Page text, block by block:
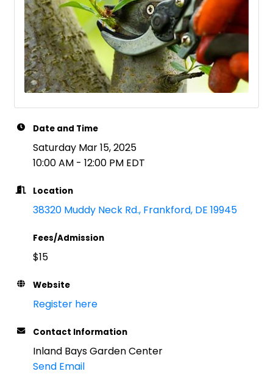
Date and Time
Saturday Mar 15, 2025
10:00 AM - 12:00 PM EDT
Location
38320 Muddy Neck Rd. Frankford DE 19945
Fees/Admission
$15
Website
Register here
Contact Information
Inland Bays Garden Center
Send Email